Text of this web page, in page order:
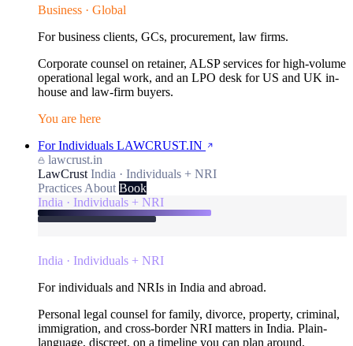
Business · Global
For business clients, GCs, procurement, law firms.
Corporate counsel on retainer, ALSP services for high-volume
operational legal work, and an LPO desk for US and UK in-
house and law-firm buyers.
You are here
For Individuals LAWCRUST.IN
lawcrust.in
LawCrust India · Individuals + NRI
Practices About Book
India · Individuals + NRI
India · Individuals + NRI
For individuals and NRIs in India and abroad.
Personal legal counsel for family, divorce, property, criminal,
immigration, and cross-border NRI matters in India. Plain-
language, discreet, on a timeline you can plan around.